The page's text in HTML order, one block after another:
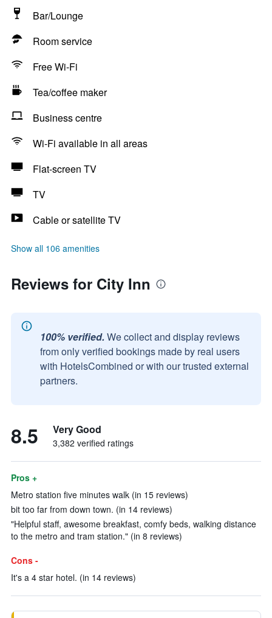
Bar/Lounge
Room service
Free Wi-Fi
Tea/coffee maker
Business centre
Wi-Fi available in all areas
Flat-screen TV
TV
Cable or satellite TV
Show all 106 amenities
Reviews for City Inn
100% verified. We collect and display reviews
from only verified bookings made by real users
with HotelsCombined or with our trusted external
partners.
8.5 Very Good
3,382 verified ratings
Pros +
Metro station five minutes walk (in 15 reviews)
bit too far from down town. (in 14 reviews)
"Helpful staff, awesome breakfast, comfy beds, walking distance
to the metro and tram station." (in 8 reviews)
Cons -
It's a 4 star hotel. (in 14 reviews)